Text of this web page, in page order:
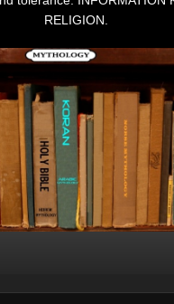
RELIGION.